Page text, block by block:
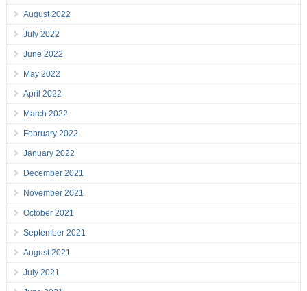
August 2022
July 2022
June 2022
May 2022
April 2022
March 2022
February 2022
January 2022
December 2021
November 2021
October 2021
September 2021
August 2021
July 2021